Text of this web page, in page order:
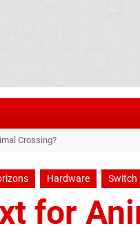
Crossing?
Hardware Switch
for